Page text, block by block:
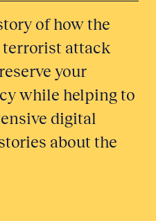
of how the
terrorist attack
your
while helping to
digital
about the